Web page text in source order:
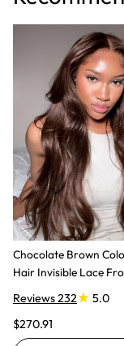
Chocolate Brown
Hair Invisible Lace
Reviews 232
5.0
$270.91